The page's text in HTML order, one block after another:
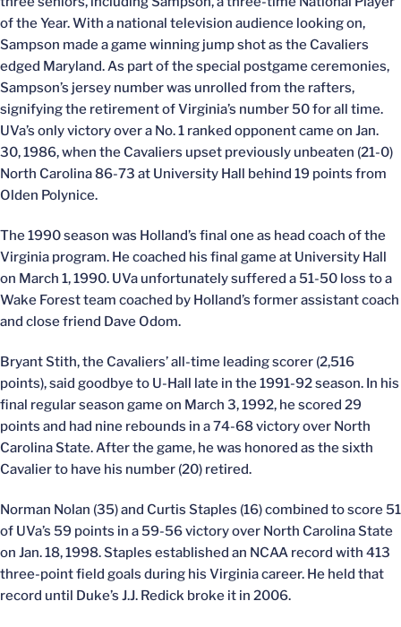
of the Year. With a national television audience looking on,
Sampson made a game winning jump shot as the Cavaliers
edged Maryland. As part of the special postgame ceremonies,
Sampson’s jersey number was unrolled from the rafters,
signifying the retirement of Virginia’s number 50 for all time.
UVa’s only victory over a No. 1 ranked opponent came on Jan.
30, 1986, when the Cavaliers upset previously unbeaten (21-0)
North Carolina 86-73 at University Hall behind 19 points from
Olden Polynice.
The 1990 season was Holland’s final one as head coach of the
Virginia program. He coached his final game at University Hall
on March 1, 1990. UVa unfortunately suffered a 51-50 loss to a
Wake Forest team coached by Holland’s former assistant coach
and close friend Dave Odom.
Bryant Stith, the Cavaliers’ all-time leading scorer (2,516
points), said goodbye to U-Hall late in the 1991-92 season. In his
final regular season game on March 3, 1992, he scored 29
points and had nine rebounds in a 74-68 victory over North
Carolina State. After the game, he was honored as the sixth
Cavalier to have his number (20) retired.
Norman Nolan (35) and Curtis Staples (16) combined to score 51
of UVa’s 59 points in a 59-56 victory over North Carolina State
on Jan. 18, 1998. Staples established an NCAA record with 413
three-point field goals during his Virginia career. He held that
record until Duke’s J.J. Redick broke it in 2006.